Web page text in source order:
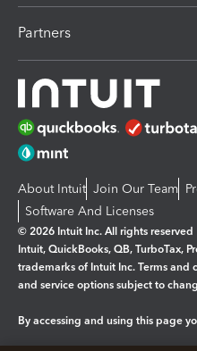
Partners
About Intuit Join Our Team
Software And Licenses
© 2026 Intuit Inc. All rights reserved
Intuit, QuickBooks, QB, TurboTax,
trademarks of Intuit Inc. Terms and
and service options subject to
By accessing and using this page